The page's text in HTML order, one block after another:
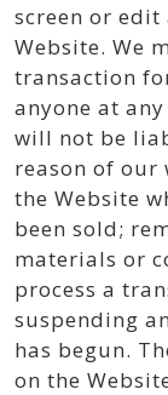
screen or
Website. We
transaction
anyone at
will not be
reason of
the Website
been sold;
materials or
process a
suspending
has begun.
on the